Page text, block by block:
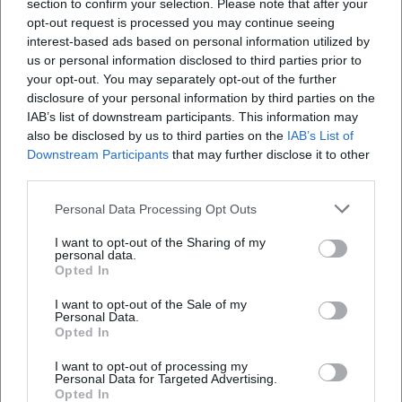
section to confirm your selection. Please note that after your
opt-out request is processed you may continue seeing
interest-based ads based on personal information utilized by
us or personal information disclosed to third parties prior to
your opt-out. You may separately opt-out of the further
disclosure of your personal information by third parties on the
IAB’s list of downstream participants. This information may
also be disclosed by us to third parties on the IAB’s List of
Downstream Participants that may further disclose it to other
Personal Data Processing Opt Outs
I want to opt-out of the Sharing of my
personal data.
Opted In
I want to opt-out of the Sale of my
Personal Data.
Opted In
I want to opt-out of processing my
Personal Data for Targeted Advertising.
Opted In
am Freitag": In 2025, Season 2 aired with guests from
music, film, and comedy. For 2026, Frank announces his
fifth solo program "Grüße aus Allegro Süd," which is
already listed in renowned venues and festivals. The
strategic intertwining of live tours, TV presence, and book
releases marks the next stage of his career.
Critical Reception: Between Feuilleton Praise and Audience
Connection
The press emphasizes Frank's "unruly" stage energy, his
"fireworks" of punchlines, and the mix of charm and self-
tone: rural background, urban perspective, musical
surprises. Live responses range from bursts of laughter to
space – a spectrum that ensures lasting impact in the hall.
Cultural Influence and Positioning
Martin Frank stands in a Bavarian cabaret tradition that
takes dialect as an artistic resource seriously while